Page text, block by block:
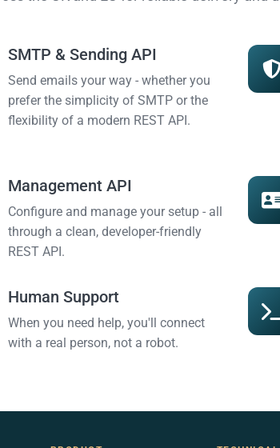
SMTP & Sending API
Send emails your way - whether you
prefer the simplicity of SMTP or the
flexibility of a modern REST API.
Management API
Configure and manage your setup - all
through a clean, developer-friendly
REST API.
Human Support
When you need help, you'll connect
with a real person, not a robot.